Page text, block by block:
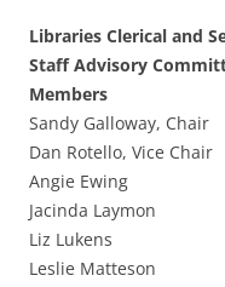
Libraries Clerical and
Staff Advisory
Members
Sandy Galloway, Chair
Dan Rotello, Vice Chair
Angie Ewing
Jacinda Laymon
Liz Lukens
Leslie Matteson